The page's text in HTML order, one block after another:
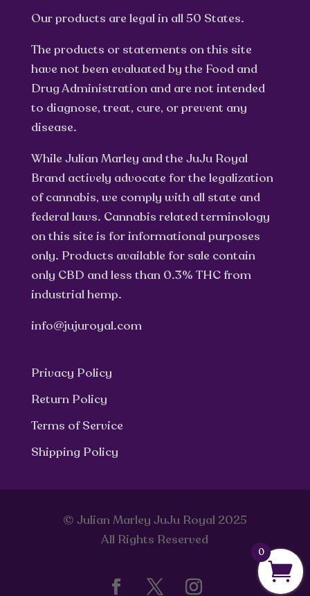
Our products are legal in all 50 States.
The products or statements on this site
have not been evaluated by the Food and
Drug Administration and are not intended
to diagnose, treat, cure, or prevent any
disease.
While Julian Marley and the JuJu Royal
Brand actively advocate for the legalization
of cannabis, we comply with all state and
federal laws. Cannabis related terminology
on this site is for informational purposes
only. Products available for sale contain
only CBD and less than 0.3% THC from
industrial hemp.
info@jujuroyal.com
Privacy Policy
Return Policy
Terms of Service
Shipping Policy
© Julian Marley JuJu Royal 2025
All Rights Reserved
0